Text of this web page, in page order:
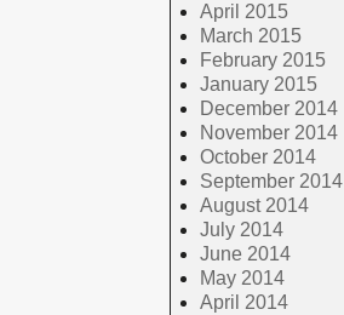
April 2015
March 2015
February 2015
January 2015
December 2014
November 2014
October 2014
September 2014
August 2014
July 2014
June 2014
May 2014
April 2014